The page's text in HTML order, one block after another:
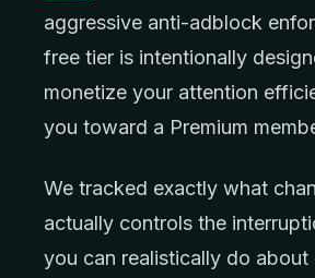
aggressive anti-adblock
free tier is intentionally
monetize your attention
you toward a Premium
We tracked exactly what
actually controls the
you can realistically do about